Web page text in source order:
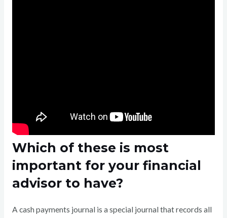
Which of these is most
important for your financial
advisor to have?
A cash payments journal is a special journal that records all